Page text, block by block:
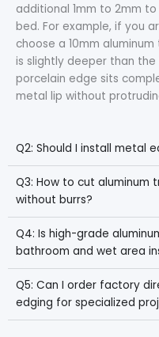
additional 1mm to 2mm
bed. For example, if you
choose a 10mm
is slightly deeper than
porcelain edge sits
metal lip without
Q2: Should I install metal
Q3: How to cut aluminum
without burrs?
Q4: Is high-grade
bathroom and wet area
Q5: Can I order factory
edging for specialized